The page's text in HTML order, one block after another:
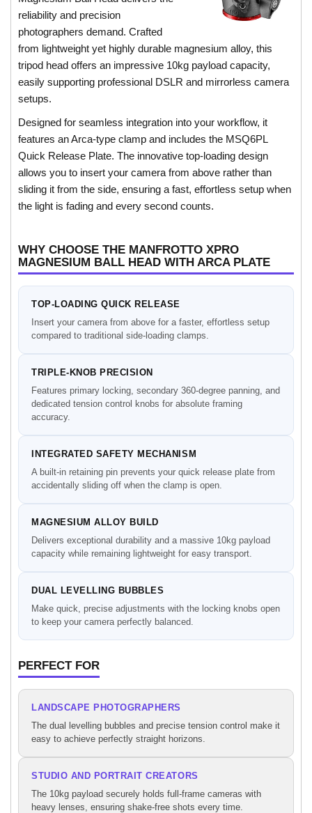
reliability and precision
photographers demand. Crafted
from lightweight yet highly durable magnesium alloy, this
tripod head offers an impressive 10kg payload capacity,
easily supporting professional DSLR and mirrorless camera
setups.
Designed for seamless integration into your workflow, it
features an Arca-type clamp and includes the MSQ6PL
Quick Release Plate. The innovative top-loading design
allows you to insert your camera from above rather than
sliding it from the side, ensuring a fast, effortless setup when
the light is fading and every second counts.
WHY CHOOSE THE MANFROTTO XPRO
MAGNESIUM BALL HEAD WITH ARCA PLATE
TOP-LOADING QUICK RELEASE
Insert your camera from above for a faster, effortless setup
compared to traditional side-loading clamps.
TRIPLE-KNOB PRECISION
Features primary locking, secondary 360-degree panning, and
dedicated tension control knobs for absolute framing
accuracy.
INTEGRATED SAFETY MECHANISM
A built-in retaining pin prevents your quick release plate from
accidentally sliding off when the clamp is open.
MAGNESIUM ALLOY BUILD
Delivers exceptional durability and a massive 10kg payload
capacity while remaining lightweight for easy transport.
DUAL LEVELLING BUBBLES
Make quick, precise adjustments with the locking knobs open
to keep your camera perfectly balanced.
PERFECT FOR
LANDSCAPE PHOTOGRAPHERS
The dual levelling bubbles and precise tension control make it
easy to achieve perfectly straight horizons.
STUDIO AND PORTRAIT CREATORS
The 10kg payload securely holds full-frame cameras with
heavy lenses, ensuring shake-free shots every time.